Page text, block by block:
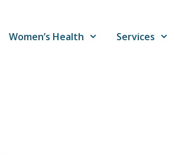
Women’s Health Services